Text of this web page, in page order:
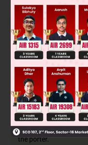
after the subject, we
action (object) and
'by' before the object
by the object.
As the given sentence
continuous tense, we
verb in the past
past continuous tense
Hence, 'The luggage
Thus option A, B and
CORRECT ANSWER -
the porter.'